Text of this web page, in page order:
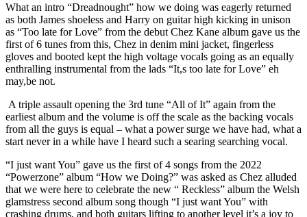
What an intro “Dreadnought” how we doing was eagerly returned
as both James shoeless and Harry on guitar high kicking in unison
as “Too late for Love” from the debut Chez Kane album gave us the
first of 6 tunes from this, Chez in denim mini jacket, fingerless
gloves and booted kept the high voltage vocals going as an equally
enthralling instrumental from the lads “It,s too late for Love” eh
may,be not.
A triple assault opening the 3rd tune “All of It” again from the
earliest album and the volume is off the scale as the backing vocals
from all the guys is equal – what a power surge we have had, what a
start never in a while have I heard such a searing searching vocal.
“I just want You” gave us the first of 4 songs from the 2022
“Powerzone” album “How we Doing?” was asked as Chez alluded
that we were here to celebrate the new “ Reckless” album the Welsh
glamstress second album song though “I just want You” with
crashing drums, and both guitars lifting to another level it’s a joy to